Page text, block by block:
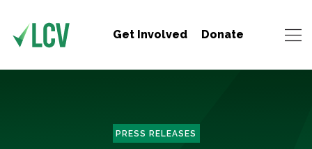
Get Involved Donate
PRESS RELEASES